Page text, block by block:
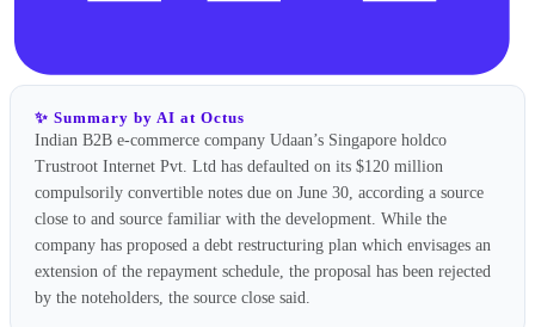
✨ Summary by AI at Octus
Indian B2B e-commerce company Udaan’s Singapore holdco
Trustroot Internet Pvt. Ltd has defaulted on its $120 million
compulsorily convertible notes due on June 30, according a source
close to and source familiar with the development. While the
company has proposed a debt restructuring plan which envisages an
extension of the repayment schedule, the proposal has been rejected
by the noteholders, the source close said.